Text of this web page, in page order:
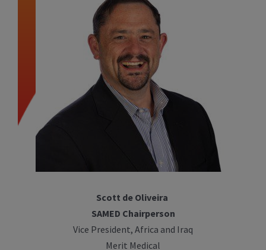
Scott de Oliveira
SAMED Chairperson
Vice President, Africa and Iraq
Merit Medical